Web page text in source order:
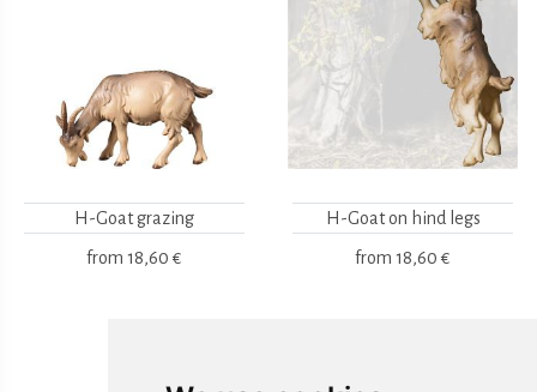
H-Goat grazing
from 18,60 €
H-Goat on hind legs
from 18,60 €